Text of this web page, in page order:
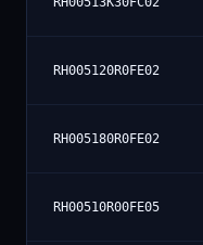
RH005120R0FE02
RH005180R0FE02
RH00510R00FE05